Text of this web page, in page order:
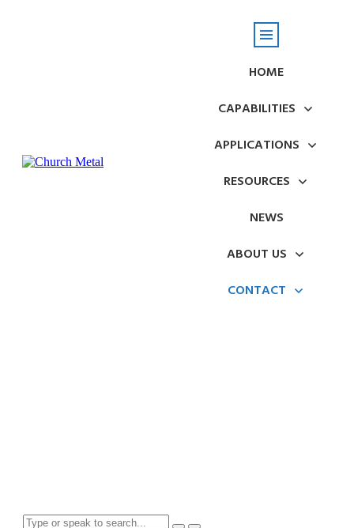
HOME
CAPABILITIES
APPLICATIONS
RESOURCES
NEWS
ABOUT US
CONTACT